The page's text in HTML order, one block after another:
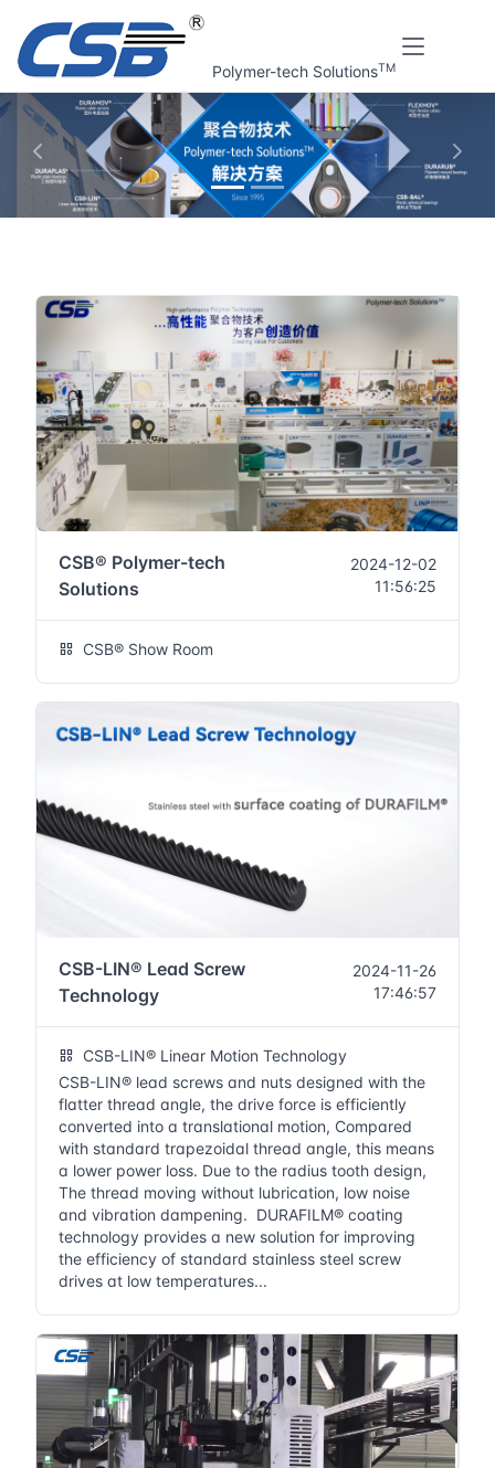
Polymer-tech SolutionsTM
上一张 下一
CSB® Polymer-tech
Solutions
2024-12-02
11:56:25
CSB® Show Room
CSB-LIN® Lead Screw
Technology
2024-11-26
17:46:57
CSB-LIN® Linear Motion Technology
CSB-LIN® lead screws and nuts designed with the
flatter thread angle, the drive force is efficiently
converted into a translational motion, Compared
with standard trapezoidal thread angle, this means
a lower power loss. Due to the radius tooth design,
The thread moving without lubrication, low noise
and vibration dampening. DURAFILM® coating
technology provides a new solution for improving
the efficiency of standard stainless steel screw
drives at low temperatures...